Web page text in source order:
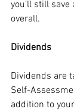
you'll still save
overall.
Dividends
Dividends are
Self-
addition to